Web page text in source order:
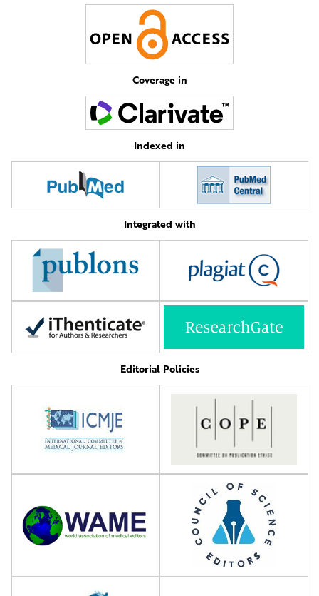
Coverage in
Indexed in
Integrated with
Editorial Policies